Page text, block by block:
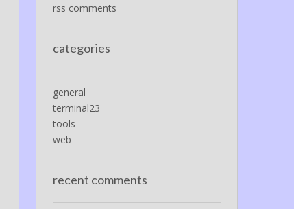
rss comments
categories
general
terminal23
tools
web
recent comments